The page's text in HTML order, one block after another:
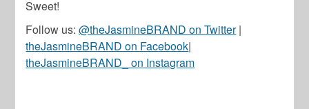
Sweet!
Follow us:@theJasmineBRAND on Twitter|
theJasmineBRAND on Facebook|
theJasmineBRAND_ on Instagram